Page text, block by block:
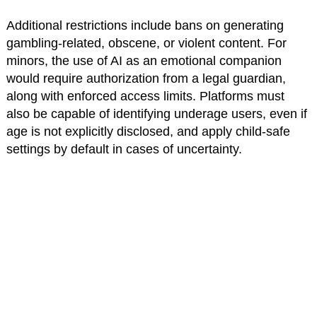
Additional restrictions include bans on generating
gambling-related, obscene, or violent content. For
minors, the use of AI as an emotional companion
would require authorization from a legal guardian,
along with enforced access limits. Platforms must
also be capable of identifying underage users, even if
age is not explicitly disclosed, and apply child-safe
settings by default in cases of uncertainty.